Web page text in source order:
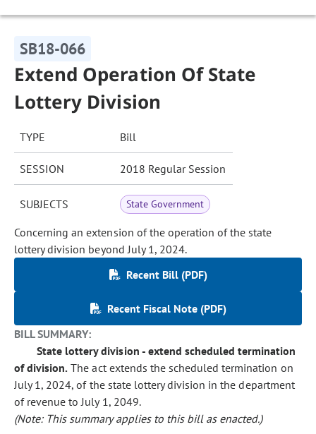
SB18-066
Extend Operation Of State
Lottery Division
TYPE Bill
SESSION 2018 Regular Session
SUBJECTS State Government
Concerning an extension of the operation of the state
lottery division beyond July 1, 2024.
Recent Bill (PDF)
Recent Fiscal Note (PDF)
BILL SUMMARY:
State lottery division - extend scheduled termination
of division. The act extends the scheduled termination on
July 1, 2024, of the state lottery division in the department
of revenue to July 1, 2049.
(Note: This summary applies to this bill as enacted.)